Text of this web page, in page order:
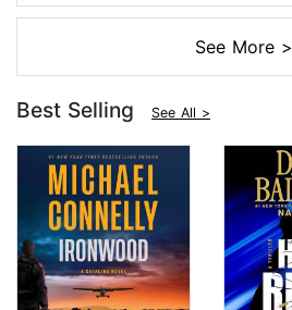
See More >
Best Selling See All >